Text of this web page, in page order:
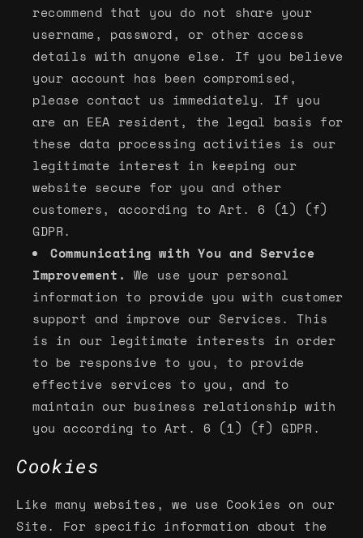
recommend that you do not share your
username, password, or other access
details with anyone else. If you believe
your account has been compromised,
please contact us immediately. If you
are an EEA resident, the legal basis for
these data processing activities is our
legitimate interest in keeping our
website secure for you and other
customers, according to Art. 6 (1) (f)
GDPR.
Communicating with You and Service
Improvement. We use your personal
information to provide you with customer
support and improve our Services. This
is in our legitimate interests in order
to be responsive to you, to provide
effective services to you, and to
maintain our business relationship with
you according to Art. 6 (1) (f) GDPR.
Cookies
Like many websites, we use Cookies on our
Site. For specific information about the